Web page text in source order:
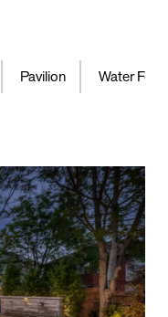
Pavilion , Water Feature